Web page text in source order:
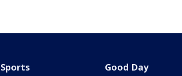
Sports Good Day